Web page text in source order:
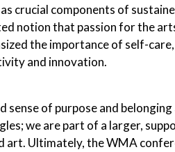
crucial components of
notion that passion for the
the importance of self-
and innovation.
sense of purpose and
we are part of a larger,
Ultimately, the WMA